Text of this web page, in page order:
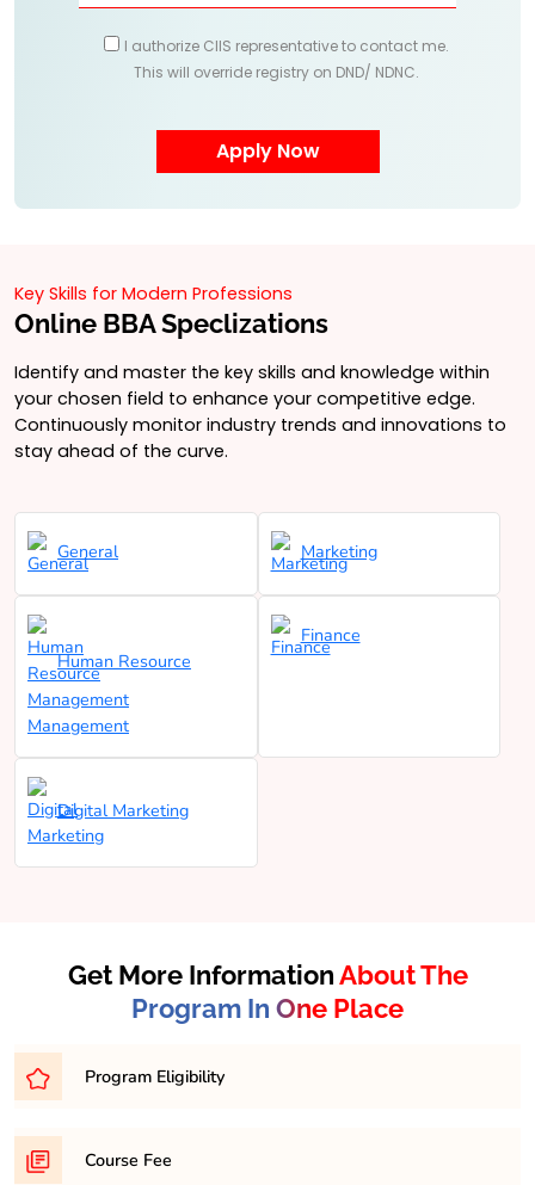
I authorize CIIS representative to contact me.
This will override registry on DND/ NDNC.
Key Skills for Modern Professions
Online BBA Speclizations
Identify and master the key skills and knowledge within
your chosen field to enhance your competitive edge.
Continuously monitor industry trends and innovations to
stay ahead of the curve.
General Marketing
Human Resource
Management
Finance
Digital Marketing
Get More InformationAbout The
Program In One Place
Program Eligibility
Eligibility for a Bachelor of Business Administration
(BBA) program typically requires completion of
Course Fee